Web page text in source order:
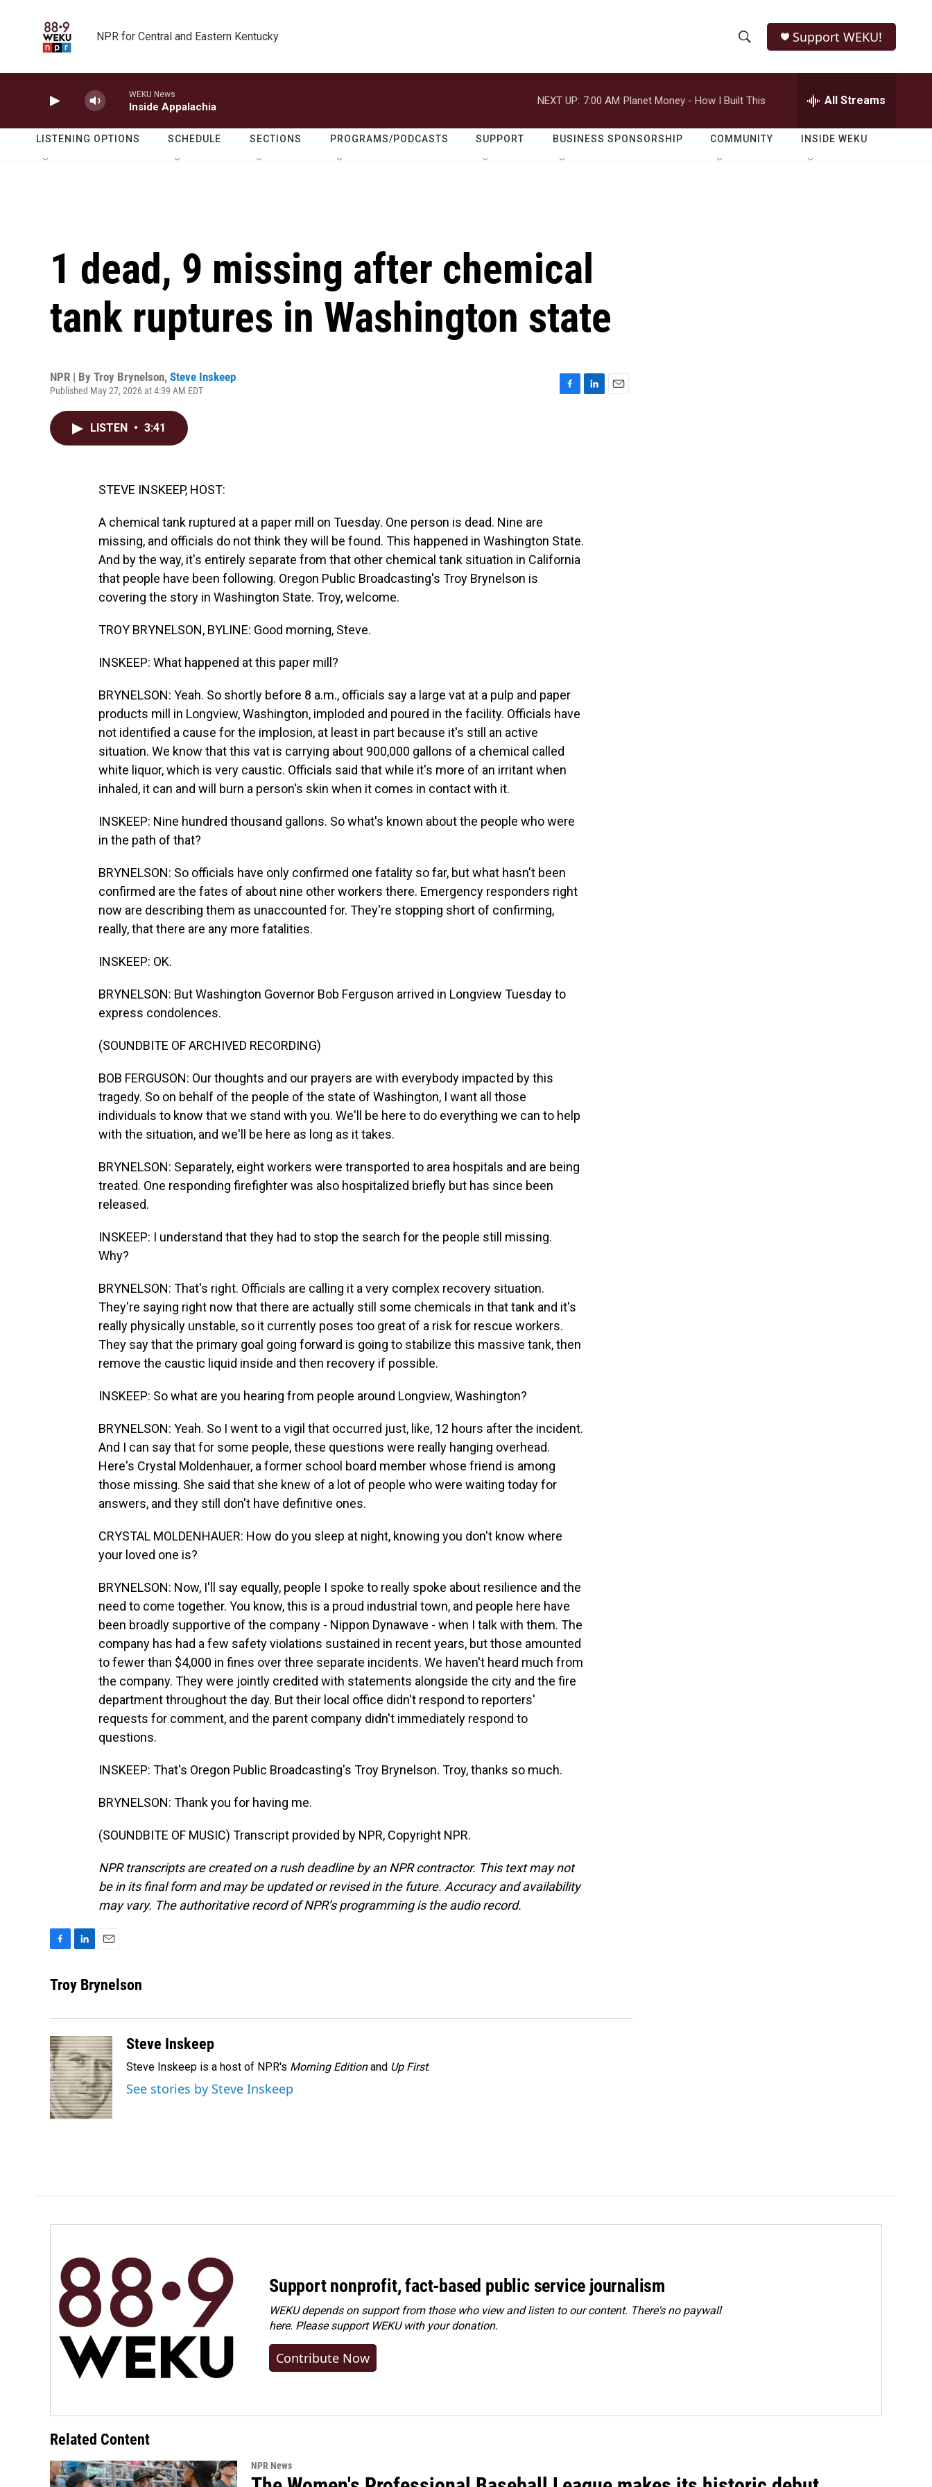
NPR for Central and Eastern Kentucky
h
o
w
e
r
h
Q
Support WEKU!
WEKU News
Inside Appalachia
NEXT UP: 7:00 AM Planet Money - How I Built This All Streams
LISTENING OPTIONS SCHEDULE SECTIONS PROGRAMS/PODCASTS SUPPORT BUSINESS SPONSORSHIP COMMUNITY INSIDE WEKU
1 dead, 9 missing after chemical
tank ruptures in Washington state
NPR | By Troy Brynelson, Steve Inskeep
Published May 27, 2026 at 4:39 AM EDT
LISTEN • 3:41
STEVE INSKEEP, HOST:
A chemical tank ruptured at a paper mill on Tuesday. One person is dead. Nine are
missing, and officials do not think they will be found. This happened in Washington State.
And by the way, it's entirely separate from that other chemical tank situation in California
that people have been following. Oregon Public Broadcasting's Troy Brynelson is
covering the story in Washington State. Troy, welcome.
TROY BRYNELSON, BYLINE: Good morning, Steve.
INSKEEP: What happened at this paper mill?
BRYNELSON: Yeah. So shortly before 8 a.m., officials say a large vat at a pulp and paper
products mill in Longview, Washington, imploded and poured in the facility. Officials have
not identified a cause for the implosion, at least in part because it's still an active
situation. We know that this vat is carrying about 900,000 gallons of a chemical called
white liquor, which is very caustic. Officials said that while it's more of an irritant when
inhaled, it can and will burn a person's skin when it comes in contact with it.
INSKEEP: Nine hundred thousand gallons. So what's known about the people who were
in the path of that?
BRYNELSON: So officials have only confirmed one fatality so far, but what hasn't been
confirmed are the fates of about nine other workers there. Emergency responders right
now are describing them as unaccounted for. They're stopping short of confirming,
really, that there are any more fatalities.
INSKEEP: OK.
BRYNELSON: But Washington Governor Bob Ferguson arrived in Longview Tuesday to
express condolences.
(SOUNDBITE OF ARCHIVED RECORDING)
BOB FERGUSON: Our thoughts and our prayers are with everybody impacted by this
tragedy. So on behalf of the people of the state of Washington, I want all those
individuals to know that we stand with you. We'll be here to do everything we can to help
with the situation, and we'll be here as long as it takes.
BRYNELSON: Separately, eight workers were transported to area hospitals and are being
treated. One responding firefighter was also hospitalized briefly but has since been
released.
INSKEEP: I understand that they had to stop the search for the people still missing.
Why?
BRYNELSON: That's right. Officials are calling it a very complex recovery situation.
They're saying right now that there are actually still some chemicals in that tank and it's
really physically unstable, so it currently poses too great of a risk for rescue workers.
They say that the primary goal going forward is going to stabilize this massive tank, then
remove the caustic liquid inside and then recovery if possible.
INSKEEP: So what are you hearing from people around Longview, Washington?
BRYNELSON: Yeah. So I went to a vigil that occurred just, like, 12 hours after the incident.
And I can say that for some people, these questions were really hanging overhead.
Here's Crystal Moldenhauer, a former school board member whose friend is among
those missing. She said that she knew of a lot of people who were waiting today for
answers, and they still don't have definitive ones.
CRYSTAL MOLDENHAUER: How do you sleep at night, knowing you don't know where
your loved one is?
BRYNELSON: Now, I'll say equally, people I spoke to really spoke about resilience and the
need to come together. You know, this is a proud industrial town, and people here have
been broadly supportive of the company - Nippon Dynawave - when I talk with them. The
company has had a few safety violations sustained in recent years, but those amounted
to fewer than $4,000 in fines over three separate incidents. We haven't heard much from
the company. They were jointly credited with statements alongside the city and the fire
department throughout the day. But their local office didn't respond to reporters'
requests for comment, and the parent company didn't immediately respond to
questions.
INSKEEP: That's Oregon Public Broadcasting's Troy Brynelson. Troy, thanks so much.
BRYNELSON: Thank you for having me.
(SOUNDBITE OF MUSIC) Transcript provided by NPR, Copyright NPR.
NPR transcripts are created on a rush deadline by an NPR contractor. This text may not
be in its final form and may be updated or revised in the future. Accuracy and availability
may vary. The authoritative record of NPR’s programming is the audio record.
c
o
k
n
k
I
n
a
Troy Brynelson
Steve Inskeep
Steve Inskeep is a host of NPR's Morning Editionand Up First.
See stories by Steve Inskeep
Support nonprofit, fact-based public service journalism
WEKU depends on support from those who view and listen to our content. There's no paywall
here. Pleasesupport WEKU with your donation.
Contribute Now
Related Content
NPR News